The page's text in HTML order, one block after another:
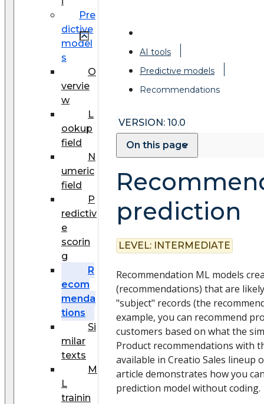
Pre
dictive
model
s
O
vervie
w
L
ookup
field
N
umeric
field
P
redictiv
e
scorin
g
R
ecom
menda
tions
Si
milar
texts
M
L
trainin
AI tools
Predictive models
Recommendations
VERSION: 10.0
On this page
prediction
LEVEL: INTERMEDIATE
Recommendation ML models
(recommendations) that are
"subject" records (the
example, you can recommend
customers based on what the
Product recommendations with
available in Creatio Sales lineup
article demonstrates how you
prediction model without coding.